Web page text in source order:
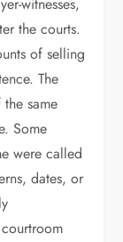
the courts.
of selling
The
same
Some
were called
dates, or